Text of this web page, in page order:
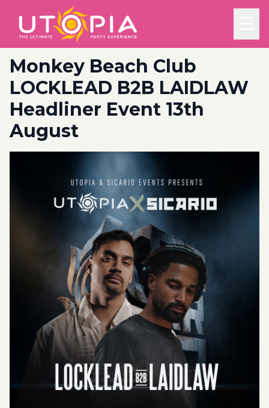
Monkey Beach Club
LOCKLEAD B2B LAIDLAW
Headliner Event 13th
August